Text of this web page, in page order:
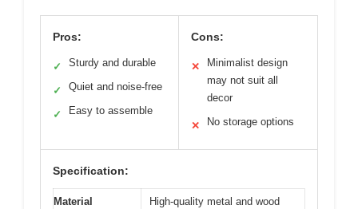
Pros:
✓ Sturdy and durable
✓ Quiet and noise-free
✓ Easy to assemble
Cons:
✕
Minimalist design
may not suit all
decor
✕ No storage options
Specification:
Material High-quality metal and wood